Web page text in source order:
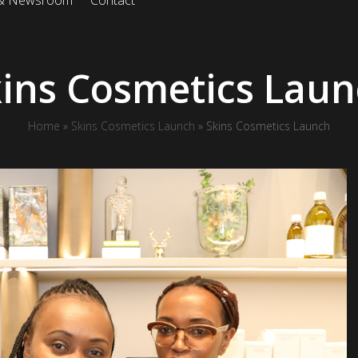
Cosmetics
Home » Skins Cosmetics Launch » Skins Cosmetics Launch